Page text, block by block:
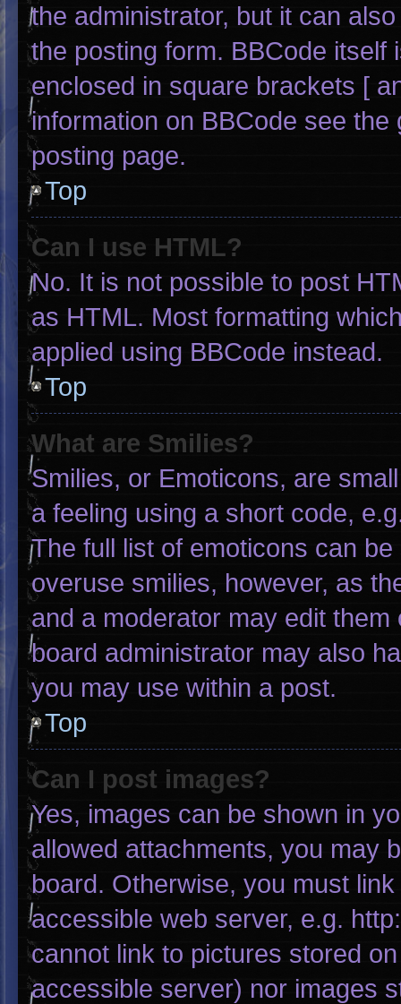
the administrator, but it can
the posting form. BBCode
enclosed in square brackets [
information on BBCode see
posting page.
Top
Can I use HTML?
No. It is not possible to post
as HTML. Most formatting
applied using BBCode instead.
Top
What are Smilies?
Smilies, or Emoticons, are
a feeling using a short code,
The full list of emoticons can
overuse smilies, however, as
and a moderator may edit
board administrator may also
you may use within a post.
Top
Can I post images?
Yes, images can be shown in
allowed attachments, you may
board. Otherwise, you must
accessible web server, e.g.
cannot link to pictures stored
accessible server) nor images